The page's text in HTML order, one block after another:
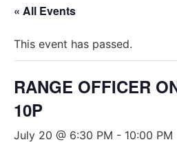
« All Events
This event has passed.
RANGE OFFICER
10P
July 20 @ 6:30 PM - 10:00 PM